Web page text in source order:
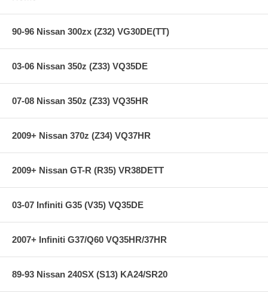
90-96 Nissan 300zx (Z32) VG30DE(TT)
03-06 Nissan 350z (Z33) VQ35DE
07-08 Nissan 350z (Z33) VQ35HR
2009+ Nissan 370z (Z34) VQ37HR
2009+ Nissan GT-R (R35) VR38DETT
03-07 Infiniti G35 (V35) VQ35DE
2007+ Infiniti G37/Q60 VQ35HR/37HR
89-93 Nissan 240SX (S13) KA24/SR20